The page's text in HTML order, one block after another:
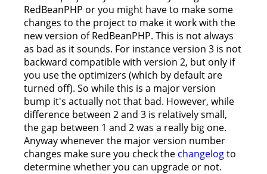
RedBeanPHP or you might have to make some
changes to the project to make it work with the
new version of RedBeanPHP. This is not always
as bad as it sounds. For instance version 3 is not
backward compatible with version 2, but only if
you use the optimizers (which by default are
turned off). So while this is a major version
bump it's actually not that bad. However, while
difference between 2 and 3 is relatively small,
the gap between 1 and 2 was a really big one.
Anyway whenever the major version number
changes make sure you check the changelogto
determine whether you can upgrade or not.